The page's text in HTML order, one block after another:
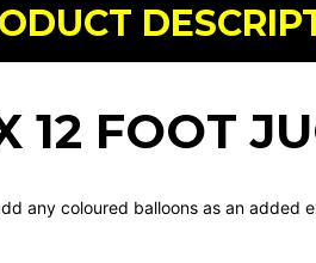
12 FOOT
any coloured balloons as an added